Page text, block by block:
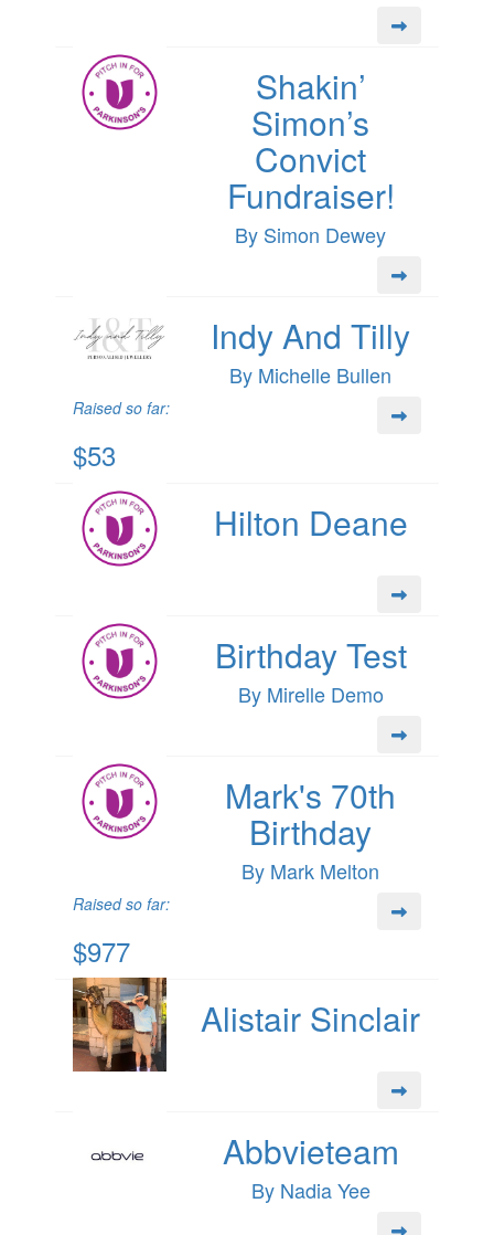
Shakin’
Simon’s
Convict
Fundraiser!
By Simon Dewey
Indy And Tilly
By Michelle Bullen
Raised so far:
$53
Hilton Deane
Birthday Test
By Mirelle Demo
Mark's 70th
Birthday
By Mark Melton
Raised so far:
$977
Alistair Sinclair
Abbvieteam
By Nadia Yee